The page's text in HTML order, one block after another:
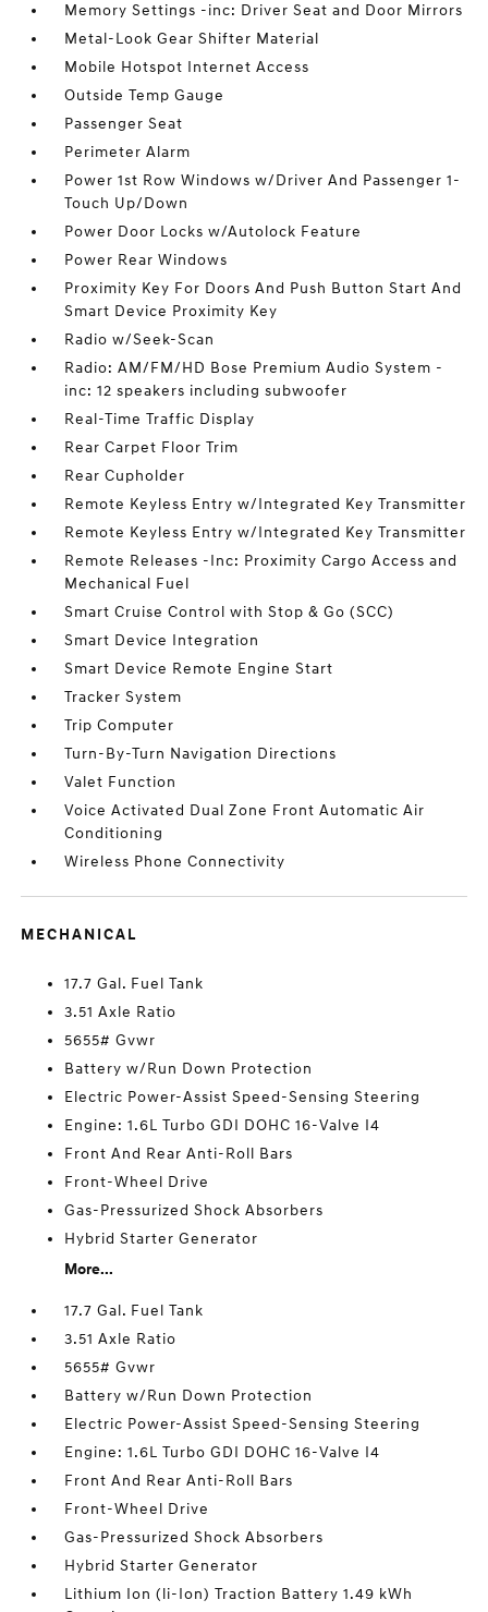
Memory Settings -inc: Driver Seat and Door Mirrors
Metal-Look Gear Shifter Material
Mobile Hotspot Internet Access
Outside Temp Gauge
Passenger Seat
Perimeter Alarm
Power 1st Row Windows w/Driver And Passenger 1-
Touch Up/Down
Power Door Locks w/Autolock Feature
Power Rear Windows
Proximity Key For Doors And Push Button Start And
Smart Device Proximity Key
Radio w/Seek-Scan
Radio: AM/FM/HD Bose Premium Audio System -
inc: 12 speakers including subwoofer
Real-Time Traffic Display
Rear Carpet Floor Trim
Rear Cupholder
Remote Keyless Entry w/Integrated Key Transmitter
Remote Keyless Entry w/Integrated Key Transmitter
Remote Releases -Inc: Proximity Cargo Access and
Mechanical Fuel
Smart Cruise Control with Stop & Go (SCC)
Smart Device Integration
Smart Device Remote Engine Start
Tracker System
Trip Computer
Turn-By-Turn Navigation Directions
Valet Function
Voice Activated Dual Zone Front Automatic Air
Conditioning
Wireless Phone Connectivity
MECHANICAL
17.7 Gal. Fuel Tank
3.51 Axle Ratio
5655# Gvwr
Battery w/Run Down Protection
Electric Power-Assist Speed-Sensing Steering
Engine: 1.6L Turbo GDI DOHC 16-Valve I4
Front And Rear Anti-Roll Bars
Front-Wheel Drive
Gas-Pressurized Shock Absorbers
Hybrid Starter Generator
More...
17.7 Gal. Fuel Tank
3.51 Axle Ratio
5655# Gvwr
Battery w/Run Down Protection
Electric Power-Assist Speed-Sensing Steering
Engine: 1.6L Turbo GDI DOHC 16-Valve I4
Front And Rear Anti-Roll Bars
Front-Wheel Drive
Gas-Pressurized Shock Absorbers
Hybrid Starter Generator
Lithium Ion (li-Ion) Traction Battery 1.49 kWh